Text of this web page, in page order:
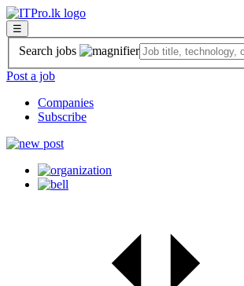
☰
Search jobs
Post a job
Companies
Subscribe